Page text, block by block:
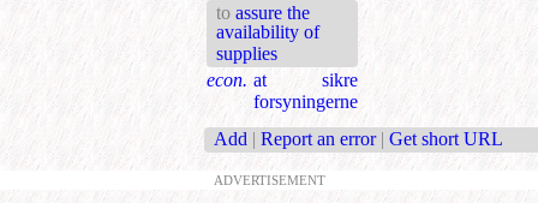
to assure the
availability of
supplies
econ. at sikre
forsyningerne
Add | Report an error | Get short URL
ADVERTISEMENT